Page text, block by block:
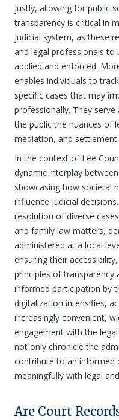
justly, allowing for public
transparency is critical in
judicial system, as these
and legal professionals to
applied and enforced.
enables individuals to
specific cases that may
professionally. They
the public the nuances of
mediation, and settlement.
In the context of Lee
dynamic interplay
showcasing how societal
influence judicial
resolution of diverse
and family law matters,
administered at a local
ensuring their
principles of
informed participation by
digitalization intensifies,
increasingly convenient,
engagement with the
not only chronicle the
contribute to an informed
meaningfully with legal
Are Court